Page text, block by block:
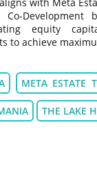
Development
equity
to achieve
META ESTATE
THE LAKE